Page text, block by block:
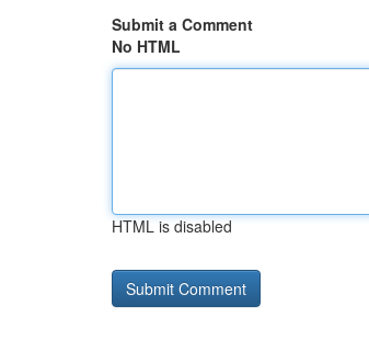
Submit a Comment
No HTML
HTML is disabled